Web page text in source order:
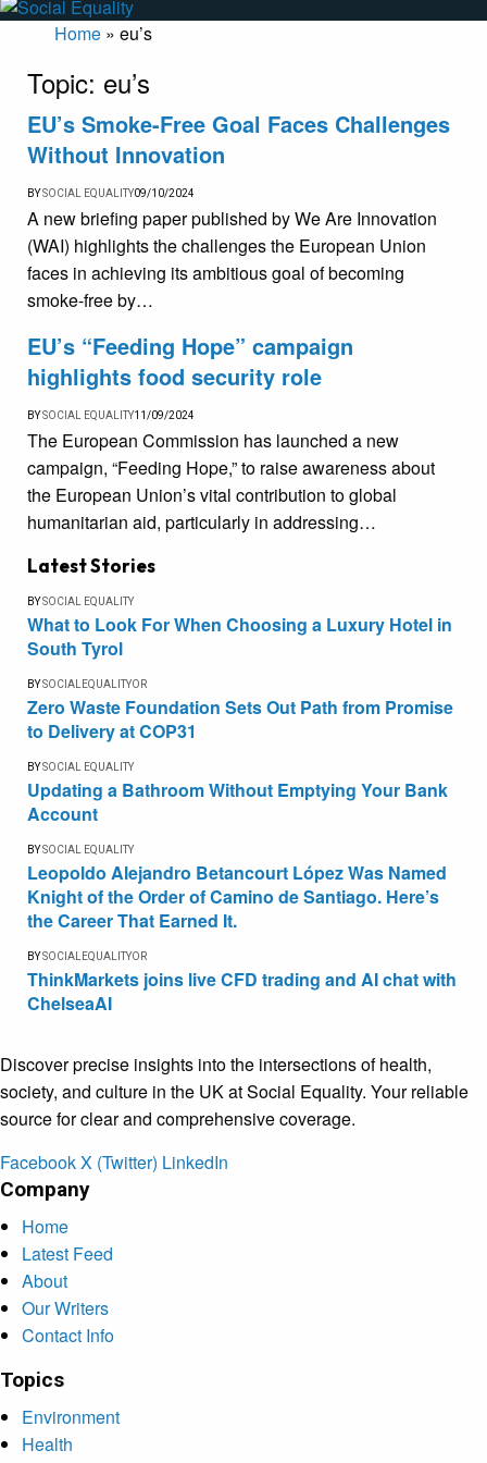
Home » eu’s
Topic: eu’s
EU’s Smoke-Free Goal Faces Challenges
Without Innovation
BYSOCIAL EQUALITY09/10/2024
A new briefing paper published by We Are Innovation
(WAI) highlights the challenges the European Union
faces in achieving its ambitious goal of becoming
smoke-free by…
EU’s “Feeding Hope” campaign
highlights food security role
BYSOCIAL EQUALITY11/09/2024
The European Commission has launched a new
campaign, “Feeding Hope,” to raise awareness about
the European Union’s vital contribution to global
humanitarian aid, particularly in addressing…
Latest Stories
BYSOCIAL EQUALITY
What to Look For When Choosing a Luxury Hotel in
South Tyrol
BYSOCIALEQUALITYOR
Zero Waste Foundation Sets Out Path from Promise
to Delivery at COP31
BYSOCIAL EQUALITY
Updating a Bathroom Without Emptying Your Bank
Account
BYSOCIAL EQUALITY
Leopoldo Alejandro Betancourt López Was Named
Knight of the Order of Camino de Santiago. Here’s
the Career That Earned It.
BYSOCIALEQUALITYOR
ThinkMarkets joins live CFD trading and AI chat with
ChelseaAI
Discover precise insights into the intersections of health,
society, and culture in the UK at Social Equality. Your reliable
source for clear and comprehensive coverage.
FacebookX (Twitter) LinkedIn
Company
Home
Latest Feed
About
Our Writers
Contact Info
Topics
Environment
Health